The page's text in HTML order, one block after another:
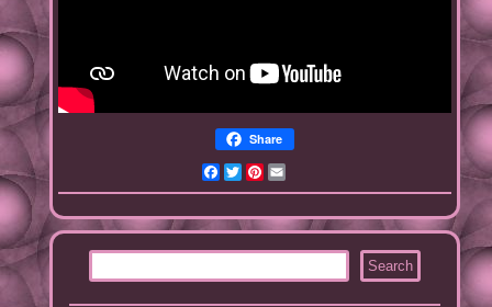
Share
Facebook
TwitterPinterest
Email